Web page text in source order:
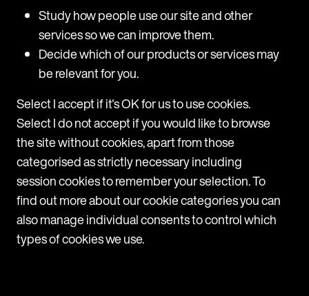
the first six months of employment
From 1 August 2026, Belgian law introduces a one-
week notice period for the first six months of any
new indefinite-term employment contract. This
applies to contracts whose performance begins on
or after 1 August 2026. Existing contracts remain
subject to the current rules.
View
Study how people use our site and other
services so we can improve them.
Decide which of our products or services may
be relevant for you.
Select I accept if it's OK for us to use cookies.
Select I do not accept if you would like to browse
the site without cookies, apart from those
categorised as strictly necessary including
session cookies to remember your selection. To
find out more about our cookie categories you can
also manage individual consents to control which
types of cookies we use.